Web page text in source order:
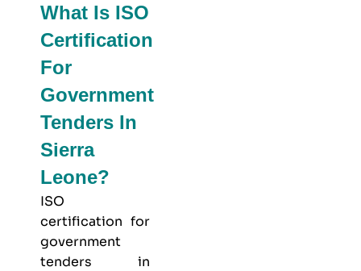
What Is ISO
Certification
For
Government
Tenders In
Sierra
Leone?
ISO
certification for
government
tenders in